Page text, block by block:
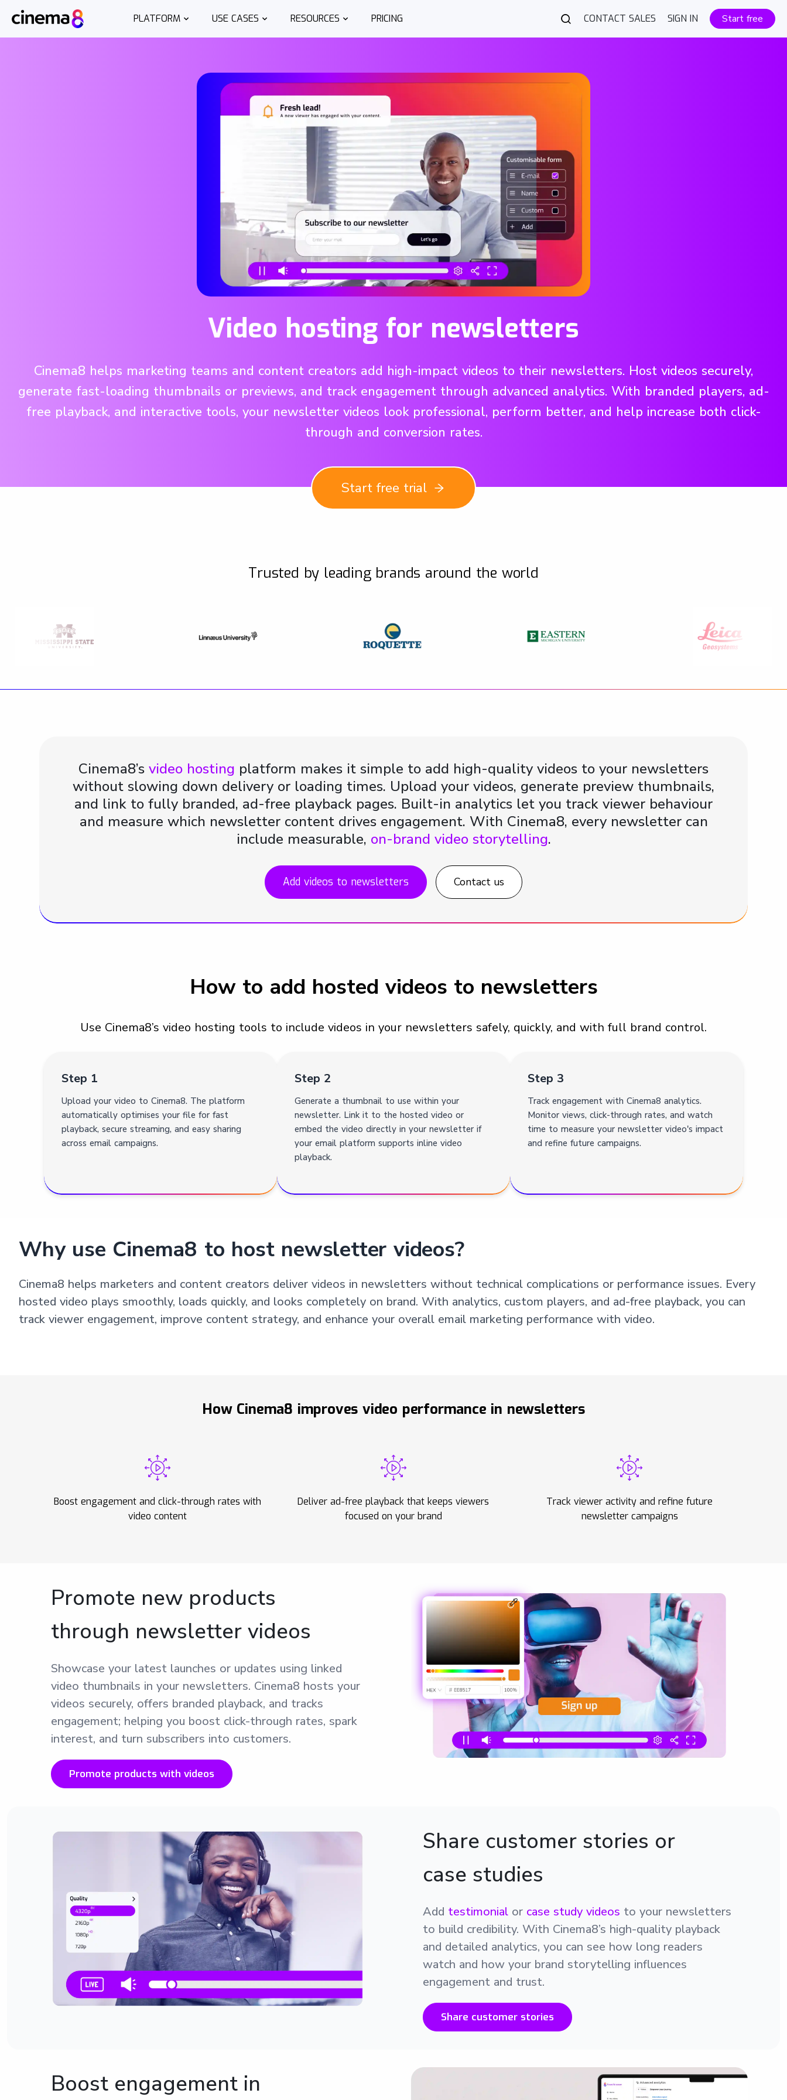
PLATFORM USE CASES RESOURCES PRICING CONTACT SALES SIGN IN Start free
Video hosting for newsletters
Cinema8 helps marketing teams and content creators add high-impact videos to their newsletters. Host videos securely,
generate fast-loading thumbnails or previews, and track engagement through advanced analytics. With branded players, ad-
free playback, and interactive tools, your newsletter videos look professional, perform better, and help increase both click-
through and conversion rates.
Start free trial
Trusted by leading brands around the world
Cinema8’s video hosting platform makes it simple to add high-quality videos to your newsletters
without slowing down delivery or loading times. Upload your videos, generate preview thumbnails,
and link to fully branded, ad-free playback pages. Built-in analytics let you track viewer behaviour
and measure which newsletter content drives engagement. With Cinema8, every newsletter can
include measurable, on-brand video storytelling.
Add videos to newsletters Contact us
How to add hosted videos to newsletters
Use Cinema8’s video hosting tools to include videos in your newsletters safely, quickly, and with full brand control.
Step 1
Upload your video to Cinema8. The platform
automatically optimises your file for fast
playback, secure streaming, and easy sharing
across email campaigns.
Step 2
Generate a thumbnail to use within your
newsletter. Link it to the hosted video or
embed the video directly in your newsletter if
your email platform supports inline video
playback.
Step 3
Track engagement with Cinema8 analytics.
Monitor views, click-through rates, and watch
time to measure your newsletter video's impact
and refine future campaigns.
Why use Cinema8 to host newsletter videos?
Cinema8 helps marketers and content creators deliver videos in newsletters without technical complications or performance issues. Every
hosted video plays smoothly, loads quickly, and looks completely on brand. With analytics, custom players, and ad-free playback, you can
track viewer engagement, improve content strategy, and enhance your overall email marketing performance with video.
How Cinema8 improves video performance in newsletters
Boost engagement and click-through rates with
video content
Deliver ad-free playback that keeps viewers
focused on your brand
Track viewer activity and refine future
newsletter campaigns
Promote new products
through newsletter videos
Showcase your latest launches or updates using linked
video thumbnails in your newsletters. Cinema8 hosts your
videos securely, offers branded playback, and tracks
engagement; helping you boost click-through rates, spark
interest, and turn subscribers into customers.
Promote products with videos
Share customer stories or
case studies
Add testimonialor case study videos to your newsletters
to build credibility. With Cinema8’s high-quality playback
and detailed analytics, you can see how long readers
watch and how your brand storytelling influences
engagement and trust.
Share customer stories
Boost engagement in